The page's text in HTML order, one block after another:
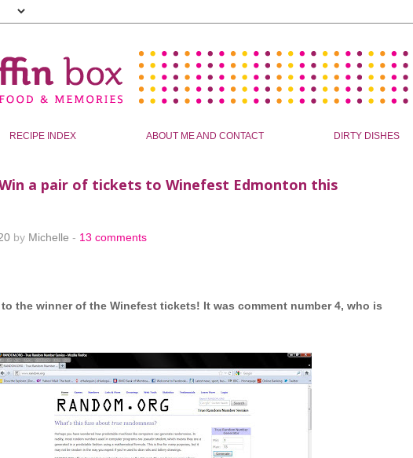
RECIPE INDEX ABOUT ME AND CONTACT DIRTY DISHES
Win a pair of tickets to Winefest Edmonton this
by Michelle - 13 comments
the winner of the Winefest tickets! It was comment number 4, who is